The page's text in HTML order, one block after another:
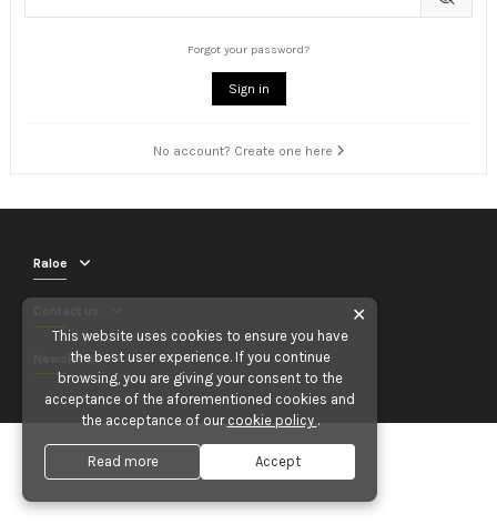
Forgot your password?
Sign in
No account? Create one here
Raloe
Newsletter
✕
This website uses cookies to ensure you have
the best user experience. If you continue
browsing, you are giving your consent to the
acceptance of the aforementioned cookies and
the acceptance of our cookie policy .
Read more Accept